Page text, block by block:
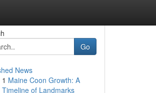
Go
News
1 Maine Coon Growth: A
Timeline of Landmarks